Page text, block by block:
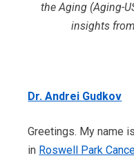
the Aging (Aging-
insights
Dr. Andrei Gudkov
Greetings. My name
in Roswell Park